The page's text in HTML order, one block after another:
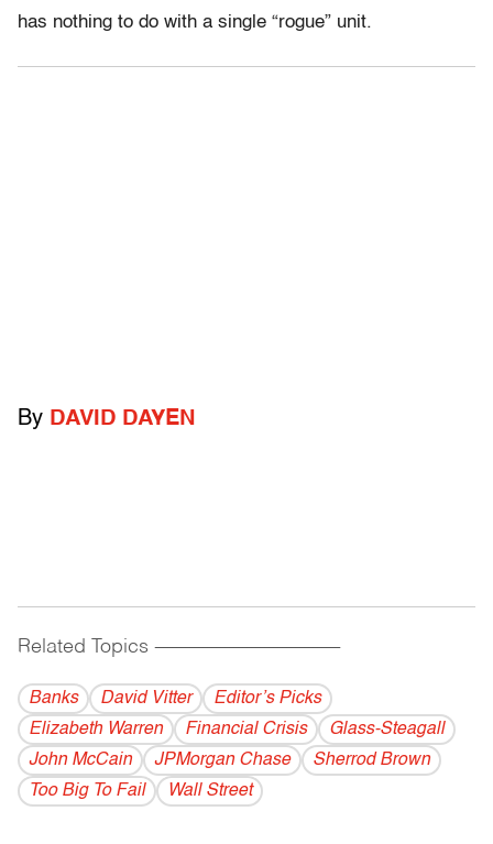
has nothing to do with a single “rogue” unit.
By DAVID DAYEN
Related Topics ------------------------------------------
Banks David Vitter
Editor’s Picks
Elizabeth Warren
Financial Crisis
Glass-Steagall
John McCain
JPMorgan Chase
Sherrod Brown
Too Big To Fail
Wall Street